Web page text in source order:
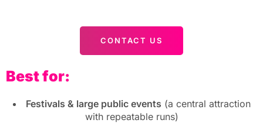
CONTACT US
Best for:
Festivals & large public events (a central attraction
with repeatable runs)